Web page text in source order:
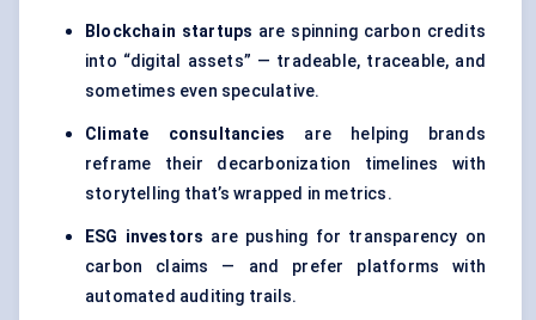
Blockchain startups are spinning carbon credits
into “digital assets” — tradeable, traceable, and
sometimes even speculative.
Climate consultancies are helping brands
reframe their decarbonization timelines with
storytelling that’s wrapped in metrics.
ESG investors are pushing for transparency on
carbon claims — and prefer platforms with
automated auditing trails.